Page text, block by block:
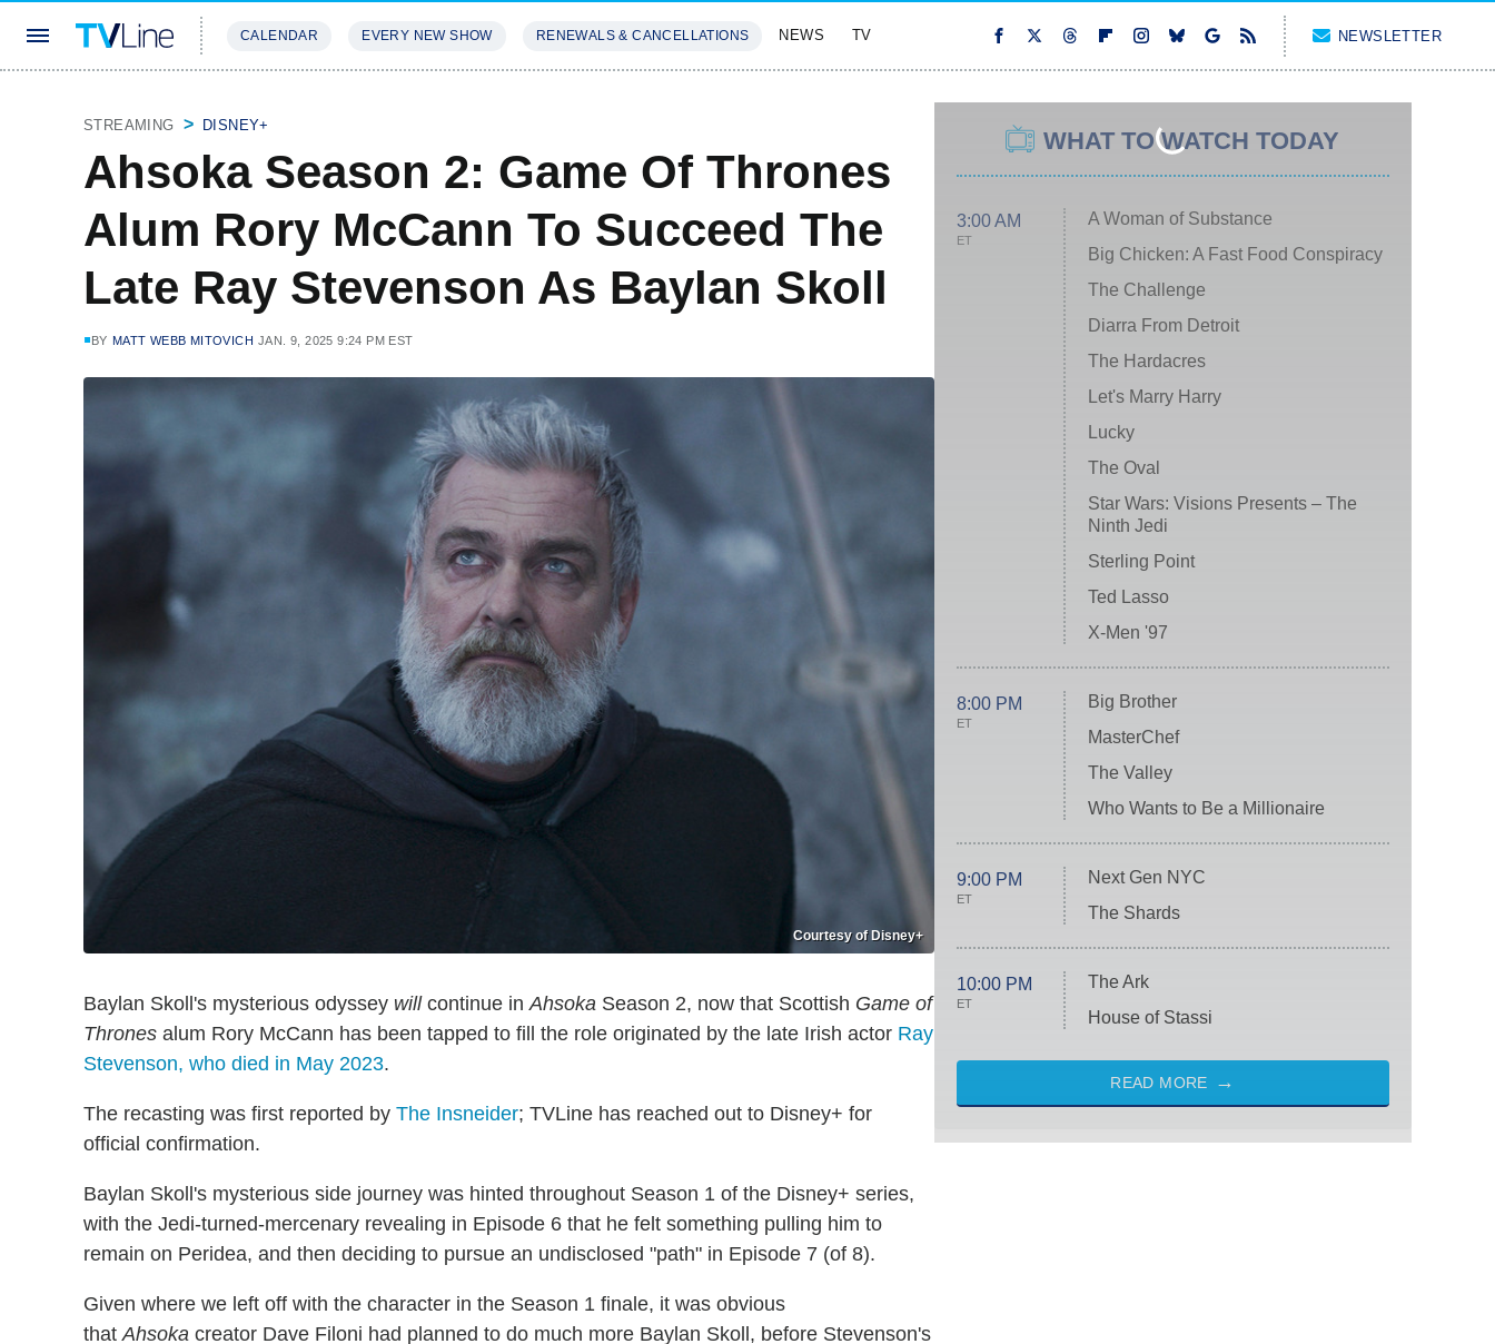
CALENDAR EVERY NEW SHOW RENEWALS & CANCELLATIONS NEWS TV NEWSLETTER
STREAMING DISNEY+
Ahsoka Season 2: Game Of Thrones
Alum Rory McCann To Succeed The
Late Ray Stevenson As Baylan Skoll
BY MATT WEBB MITOVICH JAN. 9, 2025 9:24 PM EST
Courtesy of Disney+
Baylan Skoll's mysterious odyssey willcontinue in Ahsoka Season 2, now that Scottish Game of
Thrones alum Rory McCann has been tapped to fill the role originated by the late Irish actor Ray
Stevenson, who died in May 2023.
The recasting was first reported by The Insneider; TVLine has reached out to Disney+ for
official confirmation.
Baylan Skoll's mysterious side journey was hinted throughout Season 1 of the Disney+ series,
with the Jedi-turned-mercenary revealing in Episode 6 that he felt something pulling him to
remain on Peridea, and then deciding to pursue an undisclosed "path" in Episode 7 (of 8).
Given where we left off with the character in the Season 1 finale, it was obvious
that Ahsoka creator Dave Filoni had planned to do much more Baylan Skoll, before Stevenson's
WHAT TO WATCH TODAY
3:00 AM
ET
A Woman of Substance
Big Chicken: A Fast Food Conspiracy
The Challenge
Diarra From Detroit
The Hardacres
Let's Marry Harry
Lucky
The Oval
Star Wars: Visions Presents – The
Ninth Jedi
Sterling Point
Ted Lasso
X-Men '97
8:00 PM
ET
Big Brother
MasterChef
The Valley
Who Wants to Be a Millionaire
9:00 PM
ET
Next Gen NYC
The Shards
10:00 PM
ET
The Ark
House of Stassi
READ MORE